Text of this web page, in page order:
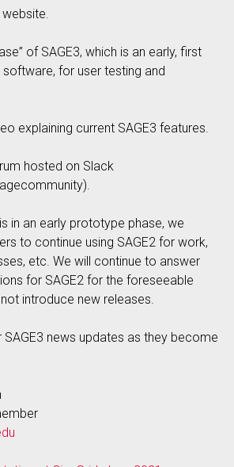
website.
of SAGE3, which is an early, first
for user testing and
explaining current SAGE3 features.
hosted on Slack
in an early prototype phase, we
to continue using SAGE2 for work,
etc. We will continue to answer
for SAGE2 for the foreseeable
introduce new releases.
SAGE3 news updates as they become